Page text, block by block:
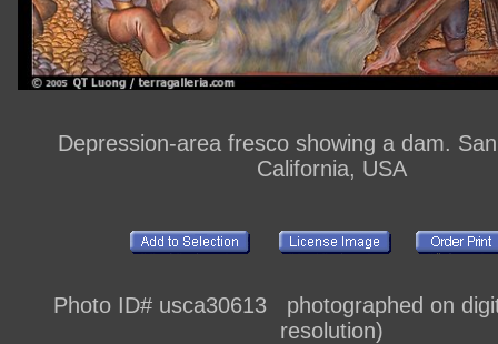
Depression-area fresco showing a dam.
California, USA
Photo ID# usca30613 photographed on
resolution)